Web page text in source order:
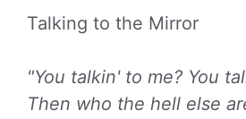
Talking to the Mirror
"You talkin' to me? You
Then who the hell else